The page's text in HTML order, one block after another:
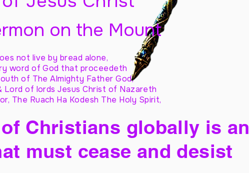
on the Mount
not live by bread alone,
word of God that proceedeth
of The Almighty Father God,
Lord of lords Jesus Christ of Nazareth
The Ruach Ha Kodesh The Holy Spirit,
Christians globally is an
must cease and desist